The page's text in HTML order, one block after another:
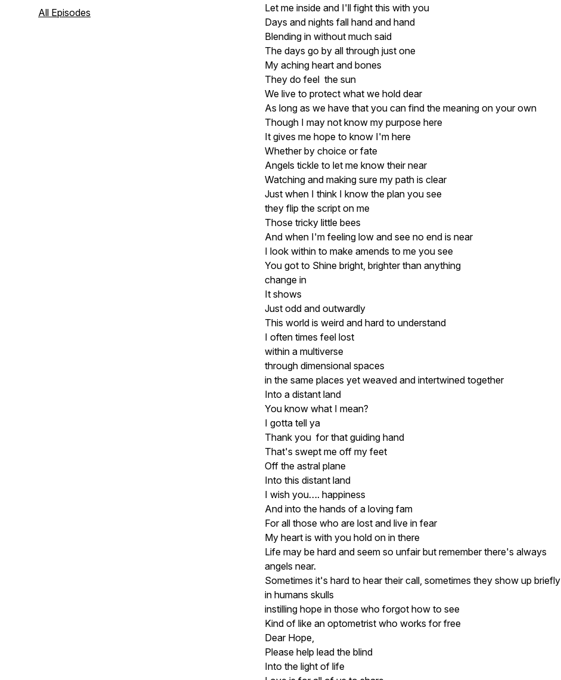
All Episodes
Let me inside and I'll fight this with you
Days and nights fall hand and hand
Blending in without much said
The days go by all through just one
My aching heart and bones
They do feel the sun
We live to protect what we hold dear
As long as we have that you can find the meaning on your own
Though I may not know my purpose here
It gives me hope to know I'm here
Whether by choice or fate
Angels tickle to let me know their near
Watching and making sure my path is clear
Just when I think I know the plan you see
they flip the script on me
Those tricky little bees
And when I'm feeling low and see no end is near
I look within to make amends to me you see
You got to Shine bright, brighter than anything
change in
It shows
Just odd and outwardly
This world is weird and hard to understand
I often times feel lost
within a multiverse
through dimensional spaces
in the same places yet weaved and intertwined together
Into a distant land
You know what I mean?
I gotta tell ya
Thank you for that guiding hand
That's swept me off my feet
Off the astral plane
Into this distant land
I wish you…. happiness
And into the hands of a loving fam
For all those who are lost and live in fear
My heart is with you hold on in there
Life may be hard and seem so unfair but remember there's always
angels near.
Sometimes it's hard to hear their call, sometimes they show up briefly
in humans skulls
instilling hope in those who forgot how to see
Kind of like an optometrist who works for free
Dear Hope,
Please help lead the blind
Into the light of life